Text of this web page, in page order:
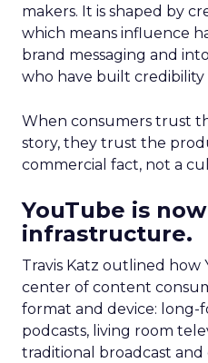
makers. It is shaped by
which means influence
brand messaging and
who have built credibility
When consumers trust
story, they trust the
commercial fact, not a
YouTube is
infrastructure.
Travis Katz outlined how
center of content
format and device: long-
podcasts, living room
traditional broadcast